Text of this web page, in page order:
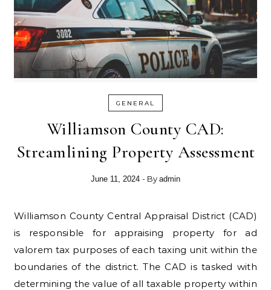
GENERAL
Williamson County CAD:
Streamlining Property Assessment
June 11, 2024 - By admin
Williamson County Central Appraisal District (CAD)
is responsible for appraising property for ad
valorem tax purposes of each taxing unit within the
boundaries of the district. The CAD is tasked with
determining the value of all taxable property within